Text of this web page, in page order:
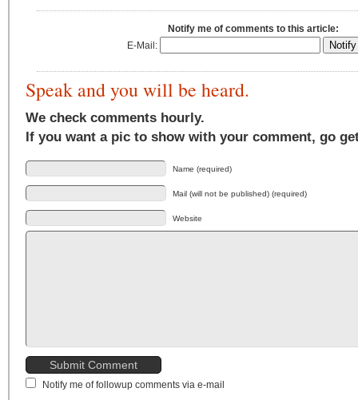
Notify me of comments to this article:
E-Mail:
Speak and you will be heard.
We check comments hourly.
If you want a pic to show with your comment, go
Name (required)
Mail (will not be published) (required)
Website
Notify me of followup comments via e-mail